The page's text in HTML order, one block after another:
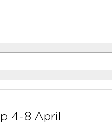
4-8 April